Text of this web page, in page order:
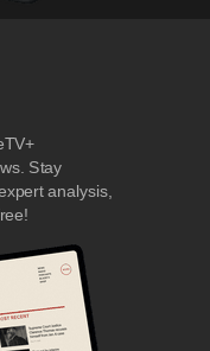
Stay
analysis,